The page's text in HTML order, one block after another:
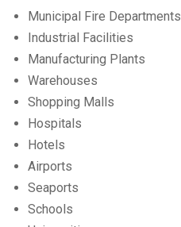
Municipal Fire Departments
Industrial Facilities
Manufacturing Plants
Warehouses
Shopping Malls
Hospitals
Hotels
Airports
Seaports
Schools